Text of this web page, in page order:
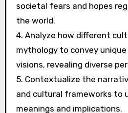
What best
applied when
apocalyptic
literature?
To analyze apocalyptic
effectively, focus on the